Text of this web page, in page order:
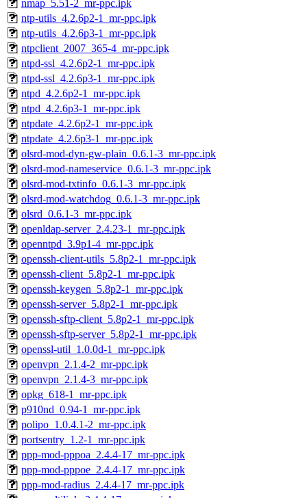
nmap_5.51-2_mr-ppc.ipk
ntp-utils_4.2.6p2-1_mr-ppc.ipk
ntp-utils_4.2.6p3-1_mr-ppc.ipk
ntpclient_2007_365-4_mr-ppc.ipk
ntpd-ssl_4.2.6p2-1_mr-ppc.ipk
ntpd-ssl_4.2.6p3-1_mr-ppc.ipk
ntpd_4.2.6p2-1_mr-ppc.ipk
ntpd_4.2.6p3-1_mr-ppc.ipk
ntpdate_4.2.6p2-1_mr-ppc.ipk
ntpdate_4.2.6p3-1_mr-ppc.ipk
olsrd-mod-dyn-gw-plain_0.6.1-3_mr-ppc.ipk
olsrd-mod-nameservice_0.6.1-3_mr-ppc.ipk
olsrd-mod-txtinfo_0.6.1-3_mr-ppc.ipk
olsrd-mod-watchdog_0.6.1-3_mr-ppc.ipk
olsrd_0.6.1-3_mr-ppc.ipk
openldap-server_2.4.23-1_mr-ppc.ipk
openntpd_3.9p1-4_mr-ppc.ipk
openssh-client-utils_5.8p2-1_mr-ppc.ipk
openssh-client_5.8p2-1_mr-ppc.ipk
openssh-keygen_5.8p2-1_mr-ppc.ipk
openssh-server_5.8p2-1_mr-ppc.ipk
openssh-sftp-client_5.8p2-1_mr-ppc.ipk
openssh-sftp-server_5.8p2-1_mr-ppc.ipk
openssl-util_1.0.0d-1_mr-ppc.ipk
openvpn_2.1.4-2_mr-ppc.ipk
openvpn_2.1.4-3_mr-ppc.ipk
opkg_618-1_mr-ppc.ipk
p910nd_0.94-1_mr-ppc.ipk
polipo_1.0.4.1-2_mr-ppc.ipk
portsentry_1.2-1_mr-ppc.ipk
ppp-mod-pppoa_2.4.4-17_mr-ppc.ipk
ppp-mod-pppoe_2.4.4-17_mr-ppc.ipk
ppp-mod-radius_2.4.4-17_mr-ppc.ipk